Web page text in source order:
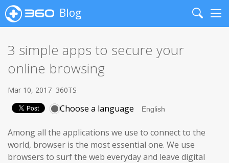
Blog
Search
3 simple apps to secure your
online browsing
Mar 10, 2017 360TS
Choose a language
Among all the applications we use to connect to the
world, browser is the most essential one. We use
browsers to surf the web everyday and leave digital